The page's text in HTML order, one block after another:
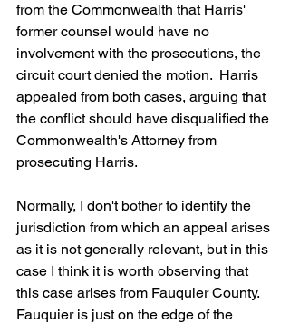
from the Commonwealth that Harris'
former counsel would have no
involvement with the prosecutions, the
circuit court denied the motion.  Harris
appealed from both cases, arguing that
the conflict should have disqualified the
Commonwealth's Attorney from
prosecuting Harris.
Normally, I don't bother to identify the
jurisdiction from which an appeal arises
as it is not generally relevant, but in this
case I think it is worth observing that
this case arises from Fauquier County.
Fauquier is just on the edge of the